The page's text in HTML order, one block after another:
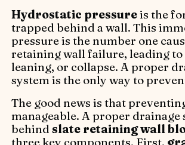
Hydrostatic pressureis the
trapped behind a wall. This
pressure is the number one
retaining wall failure, leading
leaning, or collapse. A proper
system is the only way to
The good news is that
manageable. A proper drainage
behindslate retaining wall